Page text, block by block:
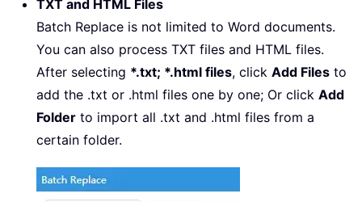
TXT and HTML Files
Batch Replace is not limited to Word documents.
You can also process TXT files and HTML files.
After selecting *.txt; *.html files, click Add Files to
add the .txt or .html files one by one; Or click Add
Folder to import all .txt and .html files from a
certain folder.